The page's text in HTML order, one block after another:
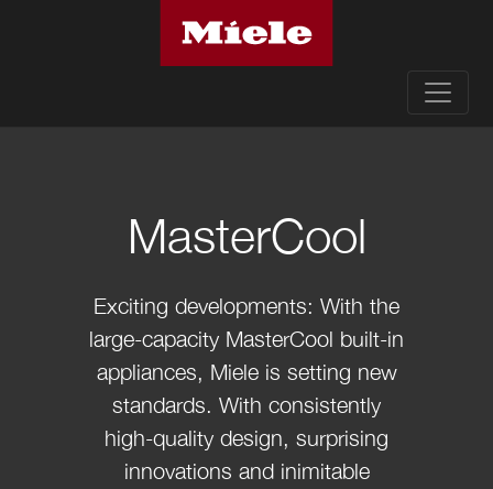
MasterCool
Exciting developments: With the
large-capacity MasterCool built-in
appliances, Miele is setting new
standards. With consistently
high-quality design, surprising
innovations and inimitable